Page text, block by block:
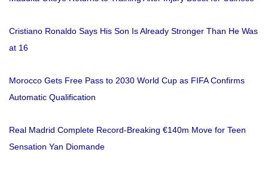
Cristiano Ronaldo Says His Son Is Already Stronger Than He Was
at 16
Morocco Gets Free Pass to 2030 World Cup as FIFA Confirms
Automatic Qualification
Real Madrid Complete Record-Breaking €140m Move for Teen
Sensation Yan Diomande